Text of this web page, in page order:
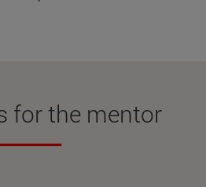
for the mentor